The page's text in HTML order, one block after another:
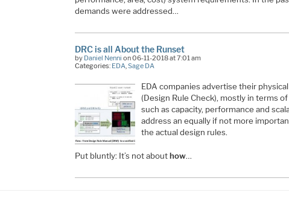
demands were addressed…
DRC is all About the Runset
by Daniel Nenni on 06-11-2018 at 7:01 am
Categories: EDA,Sage DA
EDA companies advertise their
(Design Rule Check), mostly in terms
such as capacity, performance and
address an equally if not more
the actual design rules.
Put bluntly: It’s not abouthow…